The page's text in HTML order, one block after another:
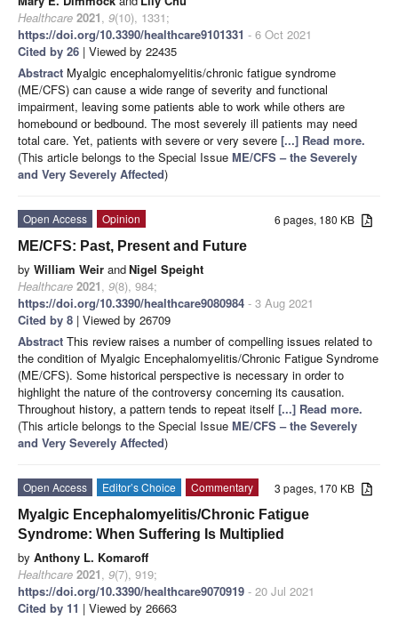
Healthcare 2021, 9(10), 1331;
https://doi.org/10.3390/healthcare9101331 - 6 Oct 2021
Cited by 26 | Viewed by 22435
Abstract Myalgic encephalomyelitis/chronic fatigue syndrome
(ME/CFS) can cause a wide range of severity and functional
impairment, leaving some patients able to work while others are
homebound or bedbound. The most severely ill patients may need
total care. Yet, patients with severe or very severe [...] Read more.
(This article belongs to the Special Issue ME/CFS – the Severely
and Very Severely Affected)
6 pages, 180 KB
Open Access
Opinion
ME/CFS: Past, Present and Future
by William Weir andNigel Speight
Healthcare 2021, 9(8), 984;
https://doi.org/10.3390/healthcare9080984 - 3 Aug 2021
Cited by 8 | Viewed by 26709
Abstract This review raises a number of compelling issues related to
the condition of Myalgic Encephalomyelitis/Chronic Fatigue Syndrome
(ME/CFS). Some historical perspective is necessary in order to
highlight the nature of the controversy concerning its causation.
Throughout history, a pattern tends to repeat itself [...] Read more.
(This article belongs to the Special Issue ME/CFS – the Severely
and Very Severely Affected)
3 pages, 170 KB
Open Access Editor’s Choice
Commentary
Myalgic Encephalomyelitis/Chronic Fatigue
Syndrome: When Suffering Is Multiplied
by Anthony L. Komaroff
Healthcare 2021, 9(7), 919;
https://doi.org/10.3390/healthcare9070919 - 20 Jul 2021
Cited by 11 | Viewed by 26663